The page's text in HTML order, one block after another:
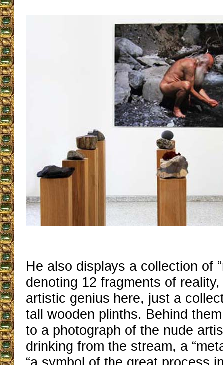
He also displays a collection of
denoting 12 fragments of
artistic genius here, just a
tall wooden plinths. Behind
to a photograph of the nude
drinking from the stream, a
“a symbol of the great process